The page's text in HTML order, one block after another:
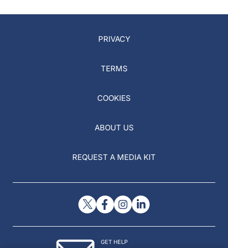
PRIVACY
TERMS
COOKIES
ABOUT US
REQUEST A MEDIA KIT
GET HELP